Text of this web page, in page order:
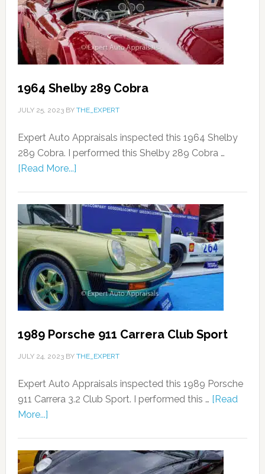
1964 Shelby 289 Cobra
JULY 25, 2023BY THE_EXPERT
Expert Auto Appraisals inspected this 1964 Shelby
289 Cobra. I performed this Shelby 289 Cobra …
[Read More...]
1989 Porsche 911 Carrera Club Sport
JULY 24, 2023BY THE_EXPERT
Expert Auto Appraisals inspected this 1989 Porsche
911 Carrera 3.2 Club Sport. I performed this … [Read
More...]